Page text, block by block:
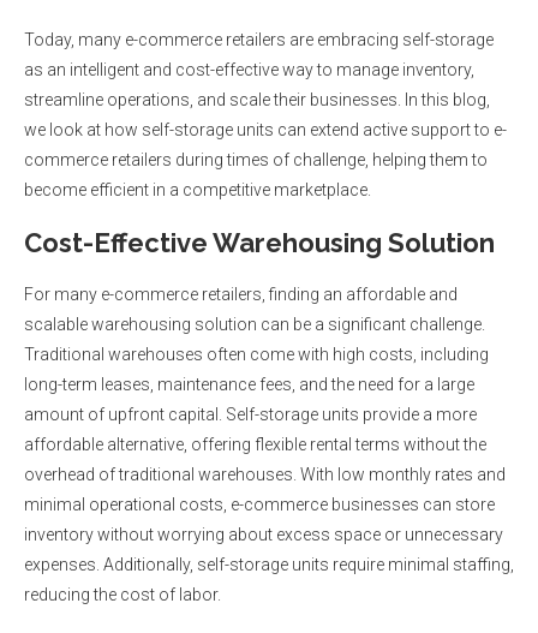
Today, many e-commerce retailers are embracing self-storage
as an intelligent and cost-effective way to manage inventory,
streamline operations, and scale their businesses. In this blog,
we look at how self-storage units can extend active support to e-
commerce retailers during times of challenge, helping them to
become efficient in a competitive marketplace.
Cost-Effective Warehousing Solution
For many e-commerce retailers, finding an affordable and
scalable warehousing solution can be a significant challenge.
Traditional warehouses often come with high costs, including
long-term leases, maintenance fees, and the need for a large
amount of upfront capital. Self-storage units provide a more
affordable alternative, offering flexible rental terms without the
overhead of traditional warehouses. With low monthly rates and
minimal operational costs, e-commerce businesses can store
inventory without worrying about excess space or unnecessary
expenses. Additionally, self-storage units require minimal staffing,
reducing the cost of labor.